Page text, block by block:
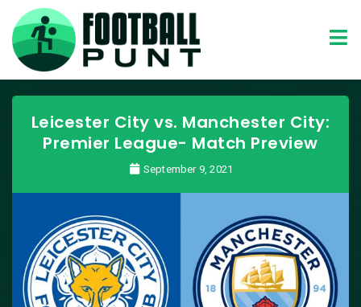
Leicester City vs. Manchester City:
Premier League- Match Preview
September 9, 2021